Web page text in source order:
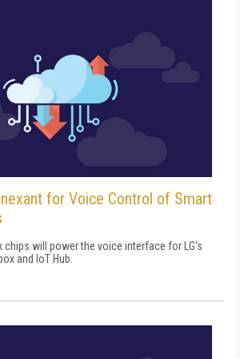
for Voice Control of Smart
chips will power the voice interface for LG's
and IoT Hub.